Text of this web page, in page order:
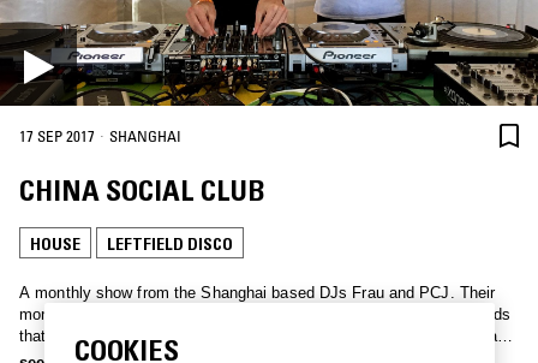
17 SEP 2017 · SHANGHAI
CHINA SOCIAL CLUB
HOUSE LEFTFIELD DISCO
A monthly show from the Shanghai based DJs Frau and PCJ. Their
monthly is a mix of local Chinese influences combined with new finds
that have been making their knees buckle. Occasionally too, the pair
do China specials focusing entirely on a sound or era of Chinese
COOKIES